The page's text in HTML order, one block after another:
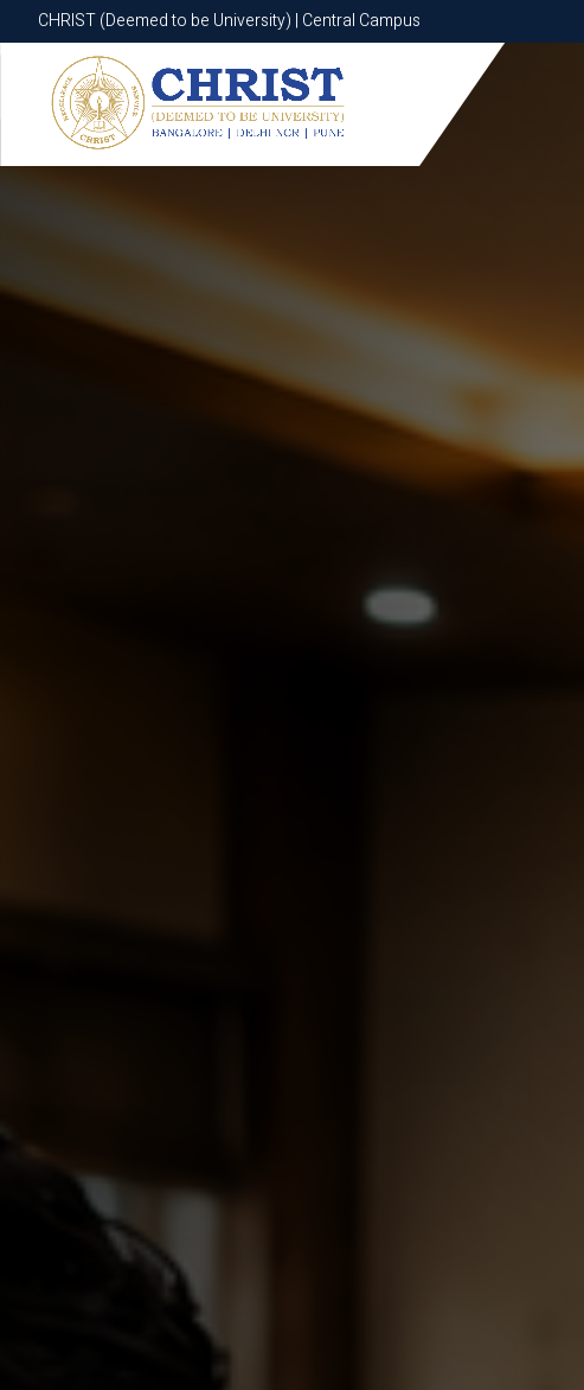
CHRIST (Deemed to be University) | Central Campus
CHRIST (Deemed to be University) | Central Campus
Know More Apply Now Apply Now